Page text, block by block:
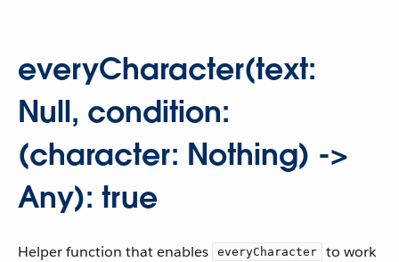
everyCharacter(text:
Null, condition:
(character: Nothing) ->
Any): true
Helper function that enables everyCharacter
to work